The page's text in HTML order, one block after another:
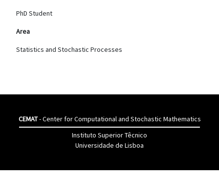
PhD Student
Area
Statistics and Stochastic Processes
CEMAT- Center for Computational and Stochastic Mathematics
Instituto Superior Têcnico
Universidade de Lisboa